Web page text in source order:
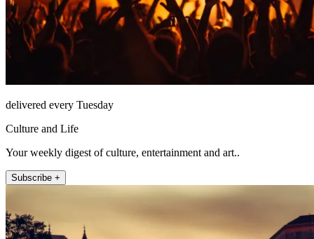
delivered every Tuesday
Culture and Life
Your weekly digest of culture, entertainment and art..
Subscribe +